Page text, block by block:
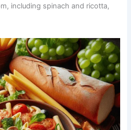
including spinach and ricotta,